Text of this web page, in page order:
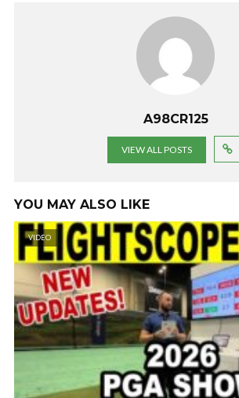
A98CR125
VIEW ALL POSTS
YOU MAY ALSO LIKE
VIDEO